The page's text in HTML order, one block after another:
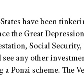
have been
the Great
Social Security,
see any other
Ponzi scheme. The